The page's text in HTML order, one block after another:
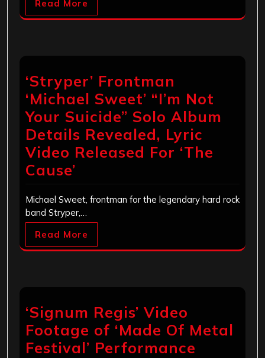
Read More
‘Stryper’ Frontman
‘Michael Sweet’ “I’m Not
Your Suicide” Solo Album
Details Revealed, Lyric
Video Released For ‘The
Cause’
Michael Sweet, frontman for the legendary hard rock
band Stryper,…
Read More
‘Signum Regis’ Video
Footage of ‘Made Of Metal
Festival’ Performance